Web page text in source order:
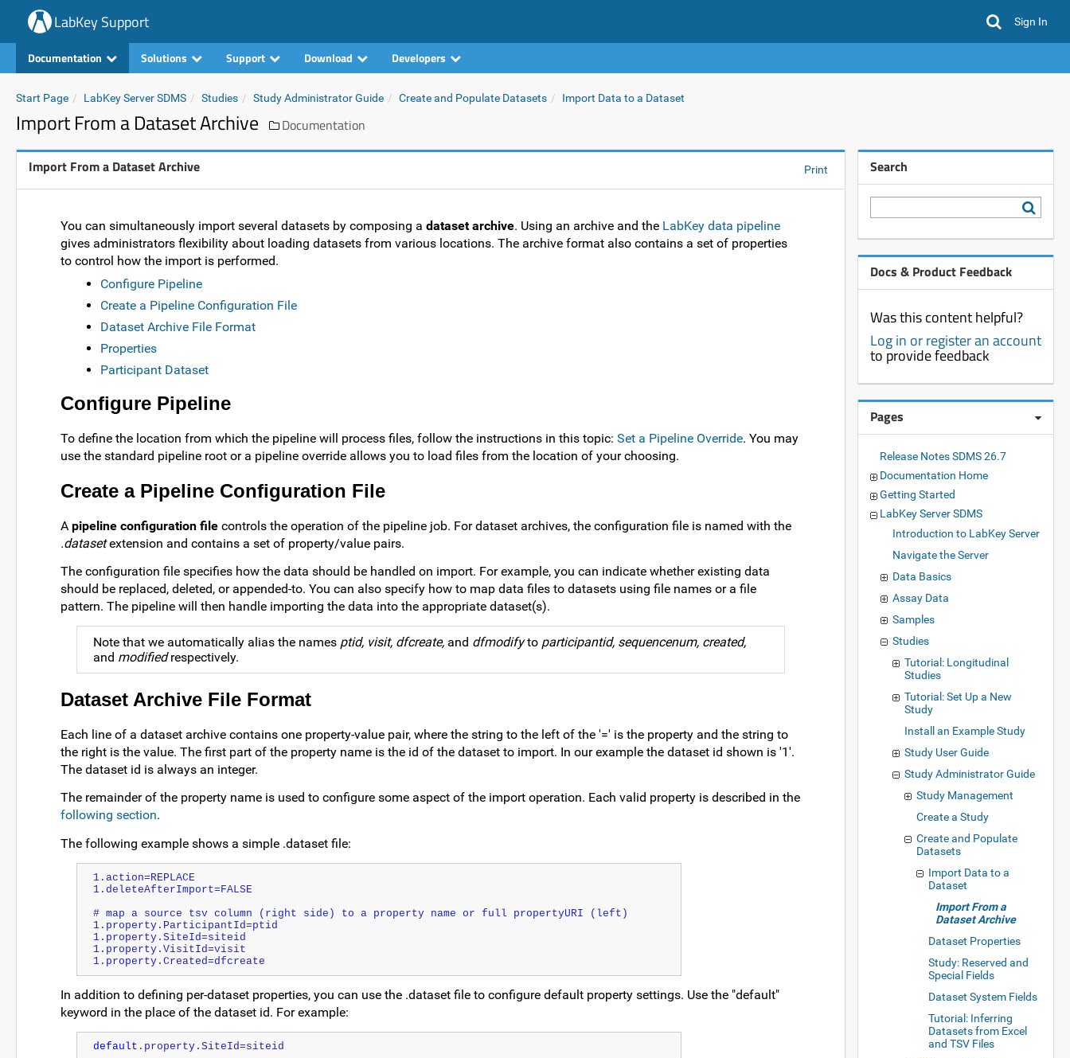
LabKey Support Sign In
Documentation Solutions Support Download Developers
Start Page LabKey Server SDMS Studies Study Administrator Guide Create and Populate Datasets Import Data to a Dataset
Import From a Dataset Archive Documentation
Import From a Dataset Archive Print
You can simultaneously import several datasets by composing a dataset archive. Using an archive and the LabKey data pipeline
gives administrators flexibility about loading datasets from various locations. The archive format also contains a set of properties
to control how the import is performed.
Configure Pipeline
Create a Pipeline Configuration File
Dataset Archive File Format
Properties
Participant Dataset
Configure Pipeline
To define the location from which the pipeline will process files, follow the instructions in this topic: Set a Pipeline Override. You may
use the standard pipeline root or a pipeline override allows you to load files from the location of your choosing.
Create a Pipeline Configuration File
A pipeline configuration file controls the operation of the pipeline job. For dataset archives, the configuration file is named with the
.datasetextension and contains a set of property/value pairs.
The configuration file specifies how the data should be handled on import. For example, you can indicate whether existing data
should be replaced, deleted, or appended-to. You can also specify how to map data files to datasets using file names or a file
pattern. The pipeline will then handle importing the data into the appropriate dataset(s).
Note that we automatically alias the names ptid, visit, dfcreate, and dfmodifyto participantid, sequencenum, created,
and modifiedrespectively.
Dataset Archive File Format
Each line of a dataset archive contains one property-value pair, where the string to the left of the '=' is the property and the string to
the right is the value. The first part of the property name is the id of the dataset to import. In our example the dataset id shown is '1'.
The dataset id is always an integer.
The remainder of the property name is used to configure some aspect of the import operation. Each valid property is described in the
following section.
The following example shows a simple .dataset file:
1.action=REPLACE
1.deleteAfterImport=FALSE
# map a source tsv column (right side) to a property name or full propertyURI (left)
1.property.ParticipantId=ptid
1.property.SiteId=siteid
1.property.VisitId=visit
1.property.Created=dfcreate
In addition to defining per-dataset properties, you can use the .dataset file to configure default property settings. Use the "default"
keyword in the place of the dataset id. For example:
default .property.SiteId=siteid
Search
Docs & Product Feedback
Was this content helpful?
Log in or register an account
to provide feedback
Pages
Release Notes SDMS 26.7
Documentation Home
Getting Started
LabKey Server SDMS
Introduction to LabKey Server
Navigate the Server
Data Basics
Assay Data
Samples
Studies
Tutorial: Longitudinal
Studies
Tutorial: Set Up a New
Study
Install an Example Study
Study User Guide
Study Administrator Guide
Study Management
Create a Study
Create and Populate
Datasets
Import Data to a
Dataset
Import From a
Dataset Archive
Dataset Properties
Study: Reserved and
Special Fields
Dataset System Fields
Tutorial: Inferring
Datasets from Excel
and TSV Files